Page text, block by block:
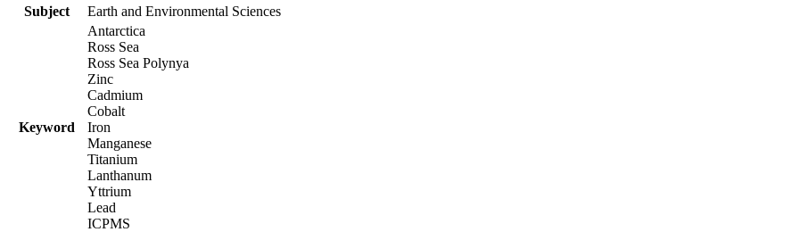
Subject
Earth and Environmental Sciences
Keyword
Antarctica
Ross Sea
Ross Sea Polynya
Zinc
Cadmium
Cobalt
Iron
Manganese
Titanium
Lanthanum
Yttrium
Lead
ICPMS